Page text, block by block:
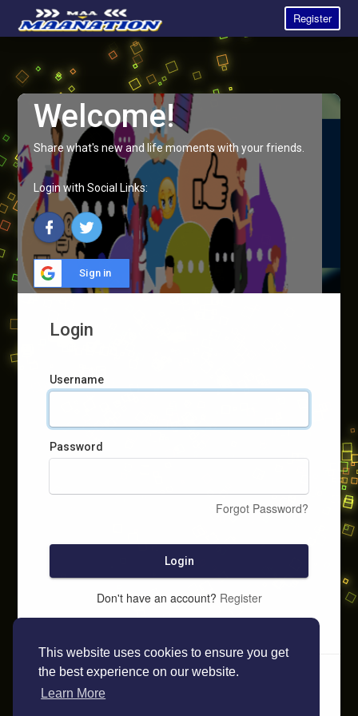
This website uses cookies to ensure you get
the best experience on our website.
Learn More
Register
Welcome!
Share what's new and life moments with your friends.
Login with Social Links:
Sign in
Login
Username
Password
Forgot Password?
Login
Don't have an account? Register